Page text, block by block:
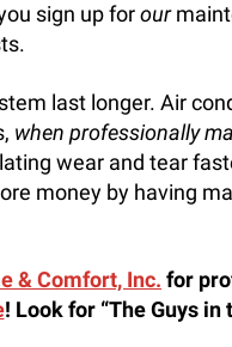
sign up forour
last longer. Air
when professionally
wear and tear
money by having
& Comfort, Inc. for
! Look for “The Guys in